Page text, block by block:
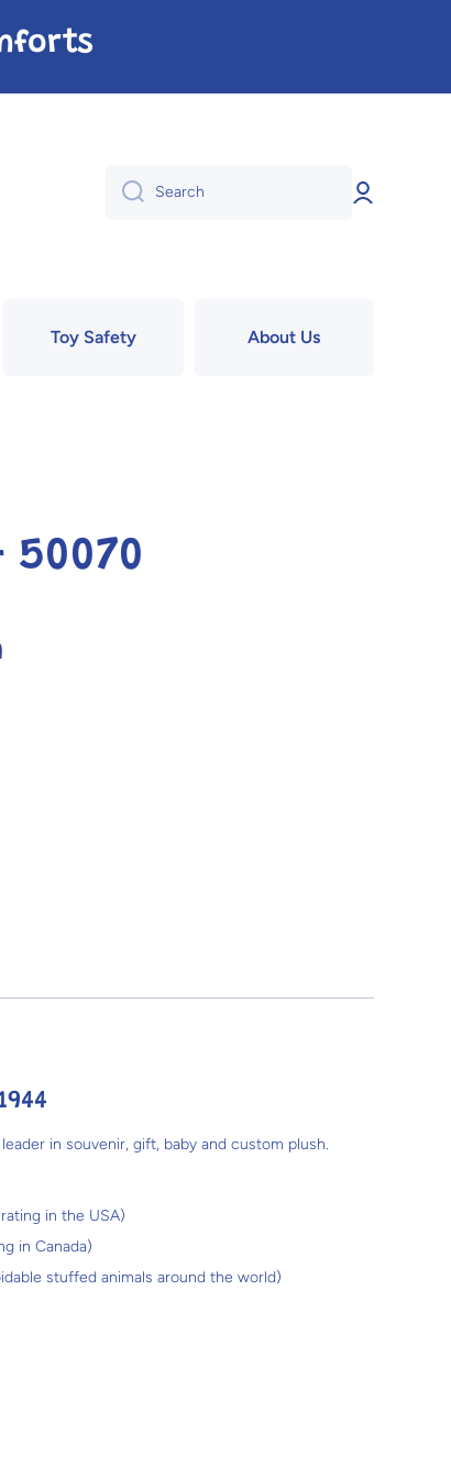
Search
Log
in
Toy Safety About Us
leader in souvenir, gift, baby and custom plush.
in the USA)
in Canada)
stuffed animals around the world)